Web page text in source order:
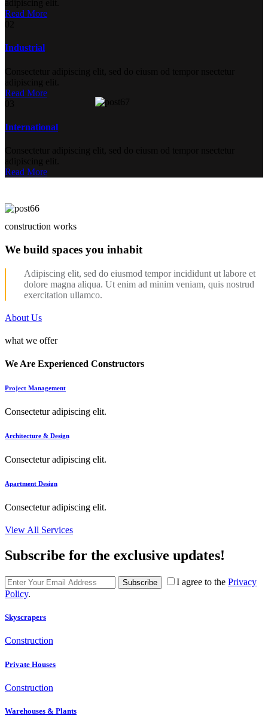
Read More
Industrial
Read More
International
Read More
construction works
We build spaces you inhabit
Adipiscing elit, sed do eiusmod tempor incididunt ut labore et
dolore magna aliqua. Ut enim ad minim veniam, quis nostrud
exercitation ullamco.
About Us
what we offer
We Are Experienced Constructors
Project Management
Consectetur adipiscing elit.
Architecture & Design
Consectetur adipiscing elit.
Apartment Design
Consectetur adipiscing elit.
View All Services
Subscribe for the exclusive updates!
Subscribe I agree to the Privacy
Policy.
Skyscrapers
Construction
Private Houses
Construction
Warehouses & Plants